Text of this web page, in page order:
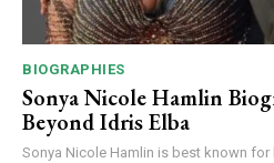
BIOGRAPHIES
Sonya Nicole Hamlin
Beyond Idris Elba
Sonya Nicole Hamlin is best known